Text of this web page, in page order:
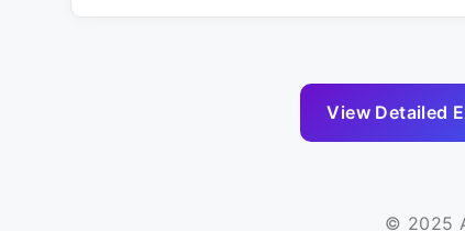
View Detailed
© 2025